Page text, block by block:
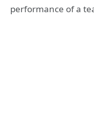
performance of a